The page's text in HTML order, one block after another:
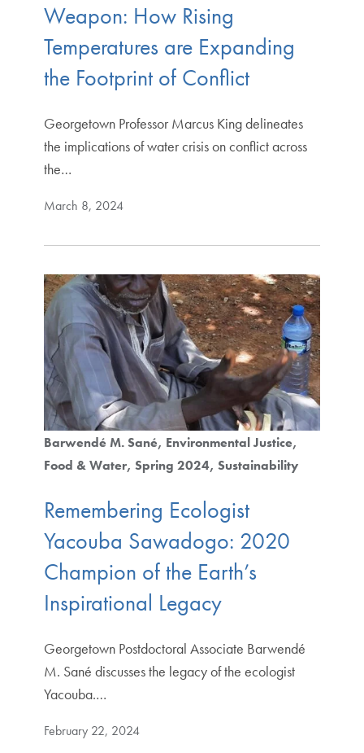
Weapon: How Rising
Temperatures are Expanding
the Footprint of Conflict
Georgetown Professor Marcus King delineates
the implications of water crisis on conflict across
the…
March 8, 2024
Barwendé M. Sané Environmental Justice
Food & Water Spring 2024 Sustainability
Remembering Ecologist
Yacouba Sawadogo: 2020
Champion of the Earth’s
Inspirational Legacy
Georgetown Postdoctoral Associate Barwendé
M. Sané discusses the legacy of the ecologist
Yacouba.…
February 22, 2024